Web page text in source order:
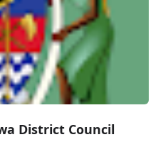
District Council